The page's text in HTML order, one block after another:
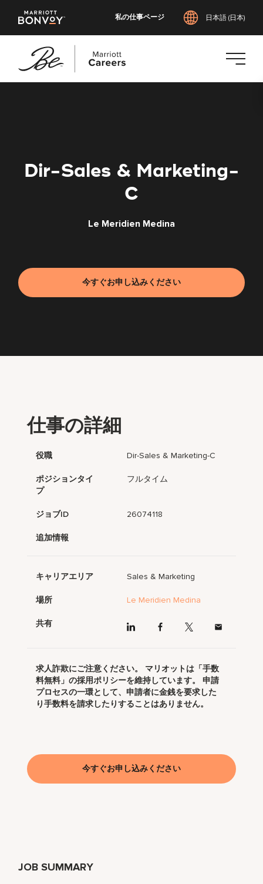
私の仕事ページ 日本語 (日本)
Dir-Sales & Marketing-
C
Le Meridien Medina
今すぐお申し込みください
JOB SUMMARY
仕事の詳細
役職 Dir-Sales & Marketing-C
ポジションタイ
プ
フルタイム
ジョブID 26074118
追加情報
キャリアエリア Sales & Marketing
場所 Le Meridien Medina
共有
求人詐欺にご注意ください。 マリオットは「手数
料無料」の採用ポリシーを維持しています。 申請
プロセスの一環として、申請者に金銭を要求した
り手数料を請求したりすることはありません。
今すぐお申し込みください